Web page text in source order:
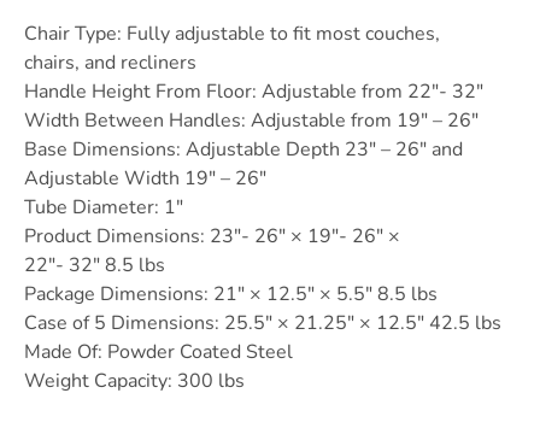
Chair Type: Fully adjustable to fit most couches,
chairs, and recliners
Handle Height From Floor: Adjustable from 22″- 32″
Width Between Handles: Adjustable from 19″ – 26″
Base Dimensions: Adjustable Depth 23″ – 26″ and
Adjustable Width 19″ – 26″
Tube Diameter: 1″
Product Dimensions: 23″- 26″ × 19″- 26″ ×
22″- 32″ 8.5 lbs
Package Dimensions: 21″ × 12.5″ × 5.5″ 8.5 lbs
Case of 5 Dimensions: 25.5″ × 21.25″ × 12.5″ 42.5 lbs
Made Of: Powder Coated Steel
Weight Capacity: 300 lbs